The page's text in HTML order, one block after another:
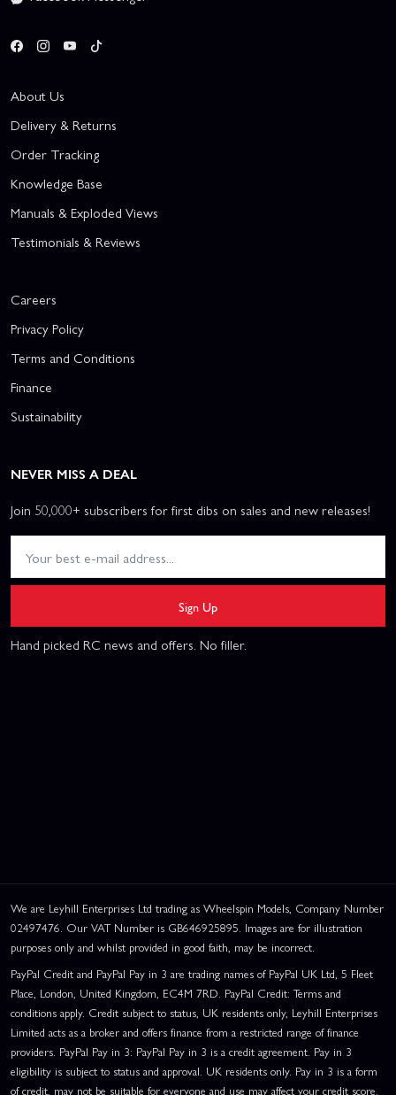
About Us
Delivery & Returns
Order Tracking
Knowledge Base
Manuals & Exploded Views
Testimonials & Reviews
Careers
Privacy Policy
Terms and Conditions
Finance
Sustainability
NEVER MISS A DEAL
Join 50,000+ subscribers for first dibs on sales and new releases!
Sign Up
Hand picked RC news and offers. No filler.
We are Leyhill Enterprises Ltd trading as Wheelspin Models, Company Number
02497476. Our VAT Number is GB646925895. Images are for illustration
purposes only and whilst provided in good faith, may be incorrect.
PayPal Credit and PayPal Pay in 3 are trading names of PayPal UK Ltd, 5 Fleet
Place, London, United Kingdom, EC4M 7RD. PayPal Credit: Terms and
conditions apply. Credit subject to status, UK residents only, Leyhill Enterprises
Limited acts as a broker and offers finance from a restricted range of finance
providers. PayPal Pay in 3: PayPal Pay in 3 is a credit agreement. Pay in 3
eligibility is subject to status and approval. UK residents only. Pay in 3 is a form
of credit, may not be suitable for everyone and use may affect your credit score.